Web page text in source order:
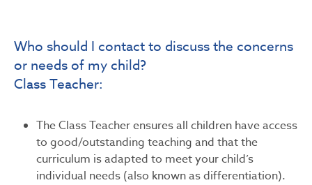
Who should I contact to discuss the concerns
or needs of my child?
Class Teacher:
The Class Teacher ensures all children have access
to good/outstanding teaching and that the
curriculum is adapted to meet your child’s
individual needs (also known as differentiation).